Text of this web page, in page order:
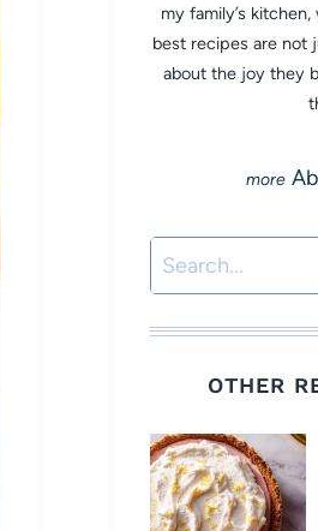
my family’s
best recipes are not
about the joy they
Search
OTHER